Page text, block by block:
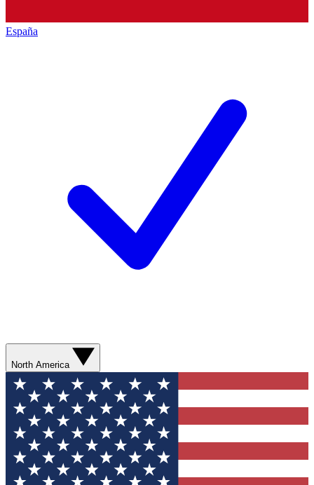
España
North America